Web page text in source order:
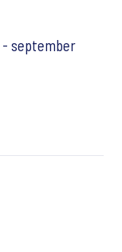
- september